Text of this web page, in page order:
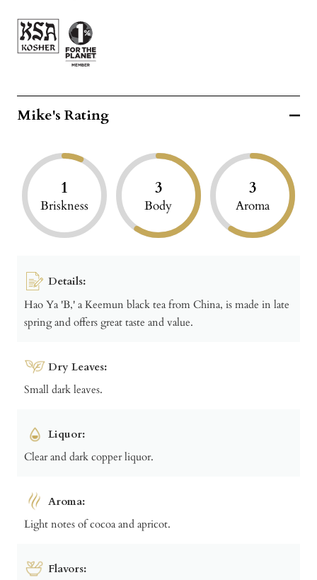
Mike's Rating
1
Briskness
3
Body
3
Aroma
Details:
Hao Ya 'B,' a Keemun black tea from China, is made in late
spring and offers great taste and value.
Dry Leaves:
Small dark leaves.
Liquor:
Clear and dark copper liquor.
Aroma:
Light notes of cocoa and apricot.
Flavors: